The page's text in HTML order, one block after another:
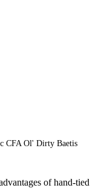
CFA Ol' Dirty Baetis
of hand-tied